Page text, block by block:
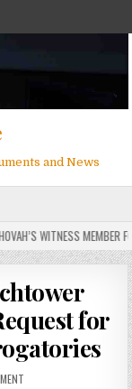
and News
WITNESS MEMBER
for